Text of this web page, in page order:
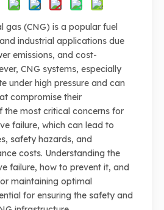
gas (CNG) is a popular fuel
industrial applications due
emissions, and cost-
CNG systems, especially
under high pressure and can
compromise their
the most critical concerns for
failure, which can lead to
safety hazards, and
costs. Understanding the
failure, how to prevent it, and
maintaining optimal
for ensuring the safety and